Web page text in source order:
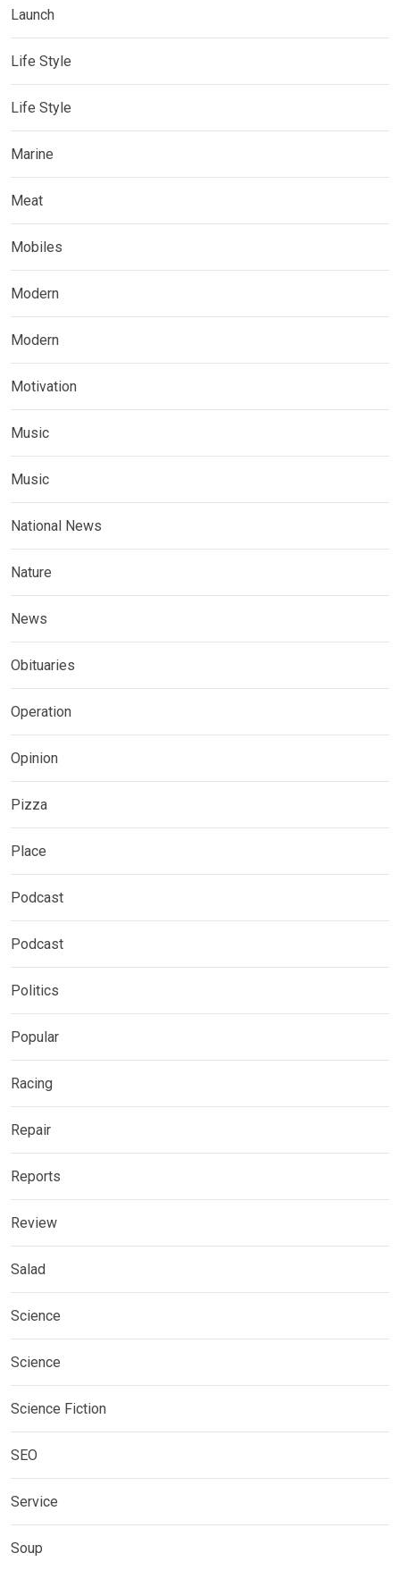
Launch
Life Style
Life Style
Marine
Meat
Mobiles
Modern
Modern
Motivation
Music
Music
National News
Nature
News
Obituaries
Operation
Opinion
Pizza
Place
Podcast
Podcast
Politics
Popular
Racing
Repair
Reports
Review
Salad
Science
Science
Science Fiction
SEO
Service
Soup